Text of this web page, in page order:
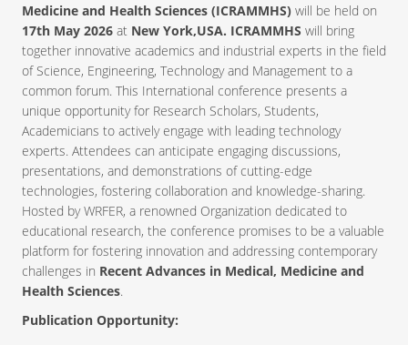
Medicine and Health Sciences (ICRAMMHS) will be held on
17th May 2026 at New York,USA. ICRAMMHS will bring
together innovative academics and industrial experts in the field
of Science, Engineering, Technology and Management to a
common forum. This International conference presents a
unique opportunity for Research Scholars, Students,
Academicians to actively engage with leading technology
experts. Attendees can anticipate engaging discussions,
presentations, and demonstrations of cutting-edge
technologies, fostering collaboration and knowledge-sharing.
Hosted by WRFER, a renowned Organization dedicated to
educational research, the conference promises to be a valuable
platform for fostering innovation and addressing contemporary
challenges in Recent Advances in Medical, Medicine and
Health Sciences.
Publication Opportunity: